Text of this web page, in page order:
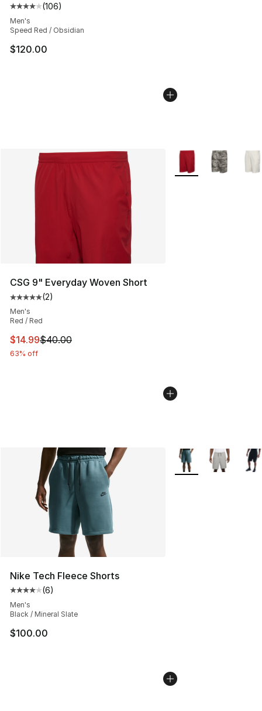
Average customer rating - [4 out of 5 stars], 106
(106)
Men's
Speed Red / Obsidian
$120.00
CSG 9" Everyday Woven Short
Average customer rating - [5 out of 5 stars], 2 reviews
(2)
Men's
Red / Red
This item is on sale. Price dropped from $40.00 to
$14.99$40.00
63% off
More Colors
Nike Tech Fleece Shorts
Average customer rating - [4 out of 5 stars], 6 reviews
(6)
Men's
Black / Mineral Slate
$100.00
More Colors